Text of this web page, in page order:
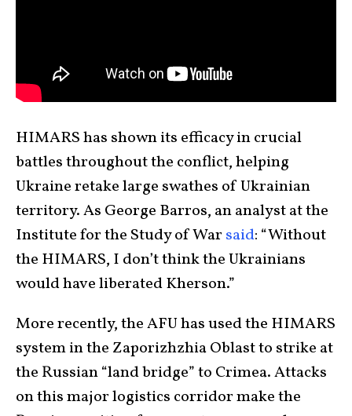
HIMARS has shown its efficacy in crucial
battles throughout the conflict, helping
Ukraine retake large swathes of Ukrainian
territory. As George Barros, an analyst at the
Institute for the Study of War said: “Without
the HIMARS, I don’t think the Ukrainians
would have liberated Kherson.”
More recently, the AFU has used the HIMARS
system in the Zaporizhzhia Oblast to strike at
the Russian “land bridge” to Crimea. Attacks
on this major logistics corridor make the